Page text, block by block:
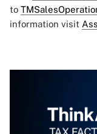
to
information visit